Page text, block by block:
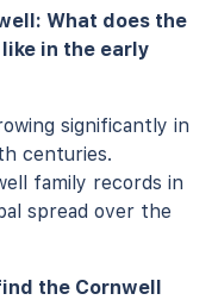
What does the
in the early
significantly in
centuries.
family records in
spread over the
the Cornwell